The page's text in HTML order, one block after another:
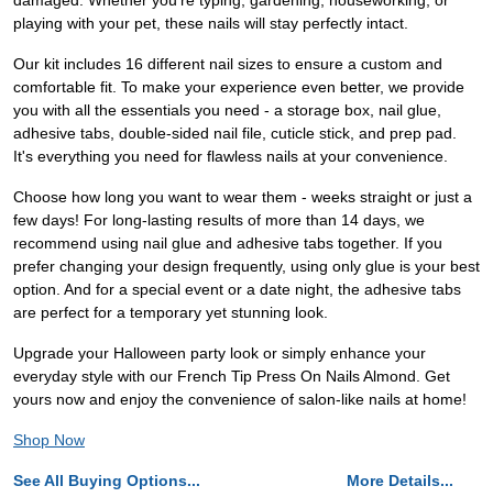
playing with your pet, these nails will stay perfectly intact.
Our kit includes 16 different nail sizes to ensure a custom and
comfortable fit. To make your experience even better, we provide
you with all the essentials you need - a storage box, nail glue,
adhesive tabs, double-sided nail file, cuticle stick, and prep pad.
It's everything you need for flawless nails at your convenience.
Choose how long you want to wear them - weeks straight or just a
few days! For long-lasting results of more than 14 days, we
recommend using nail glue and adhesive tabs together. If you
prefer changing your design frequently, using only glue is your best
option. And for a special event or a date night, the adhesive tabs
are perfect for a temporary yet stunning look.
Upgrade your Halloween party look or simply enhance your
everyday style with our French Tip Press On Nails Almond. Get
yours now and enjoy the convenience of salon-like nails at home!
Shop Now
See All Buying Options... More Details...